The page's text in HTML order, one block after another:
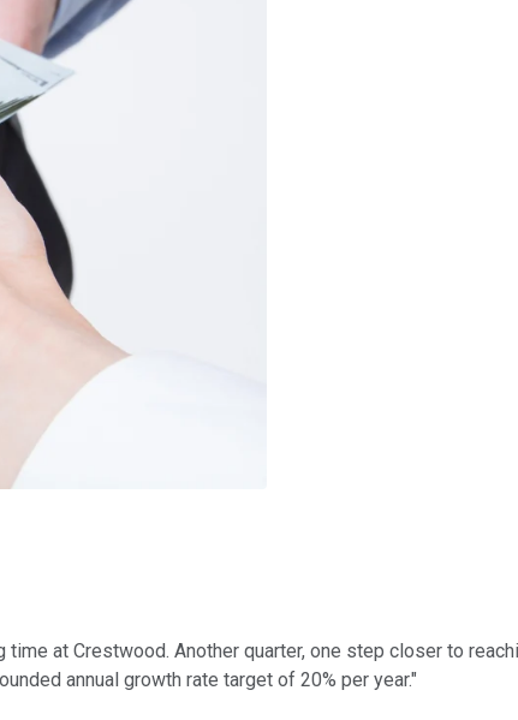
at Crestwood. Another quarter, one step closer to
annual growth rate target of 20% per year."